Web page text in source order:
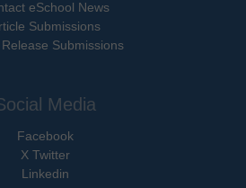
eSchool News
Submissions
Submissions
Media
Facebook
X Twitter
Linkedin